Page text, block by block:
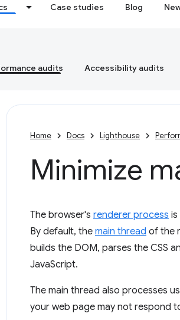
Case studies Blog
audits Accessibility audits
Home Docs Lighthouse
Minimize
The browser's renderer process
By default, the main thread of the
builds the DOM, parses the CSS
JavaScript.
The main thread also processes
your web page may not respond